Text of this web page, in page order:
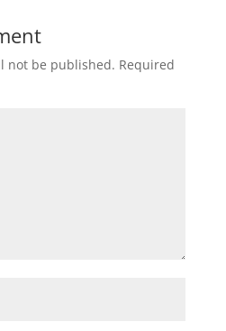
not be published. Required